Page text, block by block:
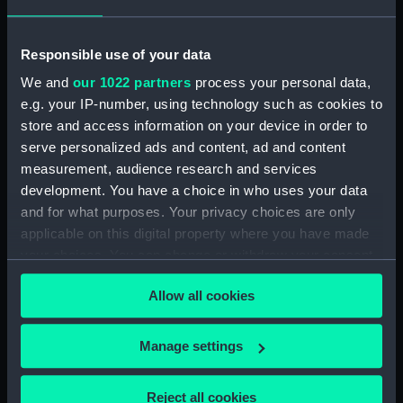
Responsible use of your data
We and our 1022 partners process your personal data,
e.g. your IP-number, using technology such as cookies to
store and access information on your device in order to
serve personalized ads and content, ad and content
measurement, audience research and services
development. You have a choice in who uses your data
and for what purposes. Your privacy choices are only
applicable on this digital property where you have made
any time from the Cookie Declaration or by clicking on
the Privacy trigger icon.
If you allow, we would also like to:
Collect information about your geographical
Allow all cookies
Manage settings
Reject all cookies
Inboard profile plan (NPA2458)
(NPA2460)
Upper deck plan (NPA2461)
Main deck plan (NPA2462)
Middle deck plan (NPA2463)
Lower deck plan (NPA2464)
Platform deck plan (NPA2465)
(NPA2467)
Aft section plan (NPA2468)
Inboard profile plan (NPA2469)